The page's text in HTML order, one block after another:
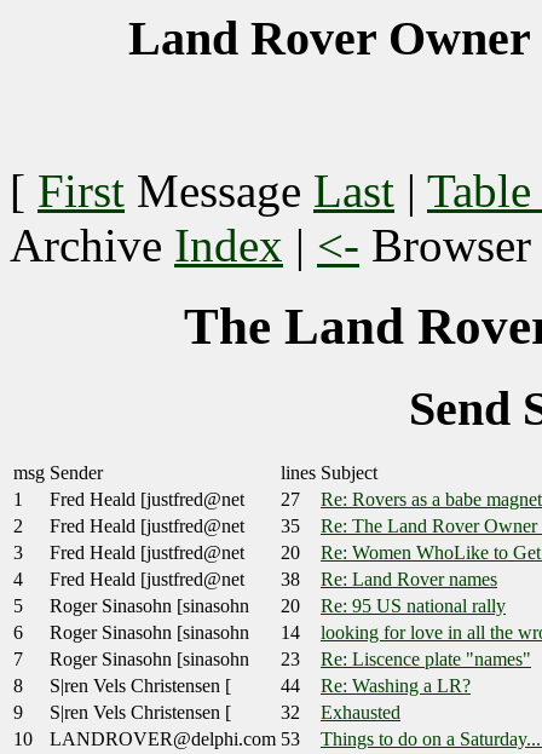
Land Rover Owner
[ First Message Last |
Archive Index | <- Browser
The Land
Send
msg Sender lines Subject
1
Fred Heald [justfred@net 27
Re: Rovers as a babe magnet
2
Fred Heald [justfred@net 35
Re: The Land Rover
3
Fred Heald [justfred@net 20
Re: Women WhoLike to
4
Fred Heald [justfred@net 38
Re: Land Rover names
5
Roger Sinasohn [sinasohn 20
Re: 95 US national rally
6
Roger Sinasohn [sinasohn 14
looking for love in all the
7
Roger Sinasohn [sinasohn 23
Re: Liscence plate "names"
8
S|ren Vels Christensen [ 44
Re: Washing a LR?
9
S|ren Vels Christensen [ 32
Exhausted
10
LANDROVER@delphi.com 53
Things to do on a